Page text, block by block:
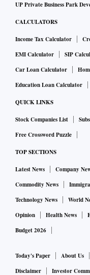
UP Private Business Park
CALCULATORS
Income Tax Calculator
EMI Calculator
SIP
Car Loan Calculator
Education Loan Calculator
QUICK LINKS
Stock Companies List
Free Crossword Puzzle
TOP SECTIONS
Latest News Company
Commodity News
Technology News
World
Opinion
Health News
Budget 2026
Today's Paper About Us
Disclaimer
Investor